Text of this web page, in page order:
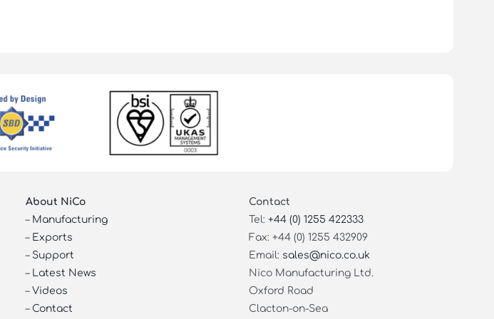
About NiCo
– Manufacturing
– Exports
– Support
– Latest News
–Videos
– Contact
Contact
Tel: +44 (0) 1255 422333
Fax: +44 (0) 1255 432909
Email: sales@nico.co.uk
Nico Manufacturing Ltd.
Oxford Road
Clacton-on-Sea